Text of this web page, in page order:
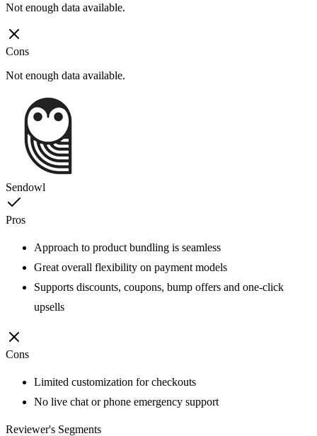
Not enough data available.
Cons
Not enough data available.
Sendowl
Pros
Approach to product bundling is seamless
Great overall flexibility on payment models
Supports discounts, coupons, bump offers and one-click
upsells
Cons
Limited customization for checkouts
No live chat or phone emergency support
Reviewer's Segments